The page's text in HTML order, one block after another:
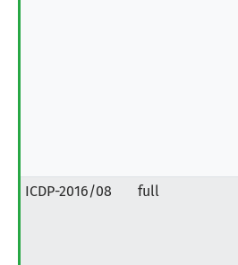
ICDP-2016/08 full